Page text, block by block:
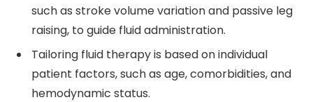
such as stroke volume variation and passive leg
raising, to guide fluid administration.
Tailoring fluid therapy is based on individual
patient factors, such as age, comorbidities, and
hemodynamic status.